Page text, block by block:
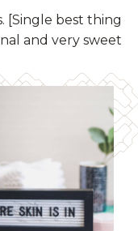
[Single best thing
and very sweet